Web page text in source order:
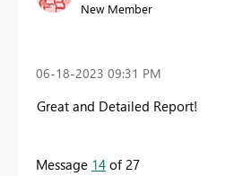
New Member
‎06-18-2023 09:31 PM
Great and Detailed Report!
Message 14 of 27